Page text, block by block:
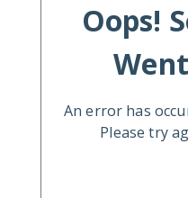
Oops!
An error has
Please try